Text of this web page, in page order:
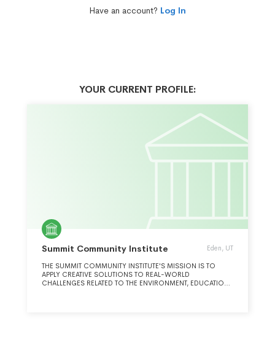
Have an account? Log In
YOUR CURRENT PROFILE:
Summit Community Institute Eden, UT
THE SUMMIT COMMUNITY INSTITUTE'S MISSION IS TO
APPLY CREATIVE SOLUTIONS TO REAL-WORLD
CHALLENGES RELATED TO THE ENVIRONMENT, EDUCATION,